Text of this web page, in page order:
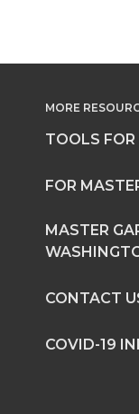
MORE
TOOLS FOR
FOR
MASTER
CONTACT
COVID-19